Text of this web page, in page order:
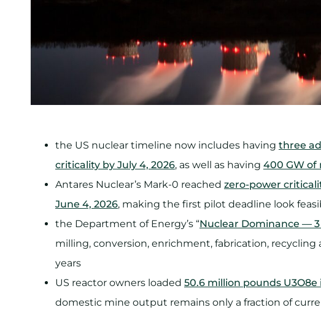
the US nuclear timeline now includes having three
criticality by July 4, 2026, as well as having 400 GW of
Antares Nuclear’s Mark-0 reached zero-power
June 4, 2026, making the first pilot deadline look
the Department of Energy’s “Nuclear Dominance — 3
milling, conversion, enrichment, fabrication, recycling
years
US reactor owners loaded 50.6 million pounds
domestic mine output remains only a fraction of